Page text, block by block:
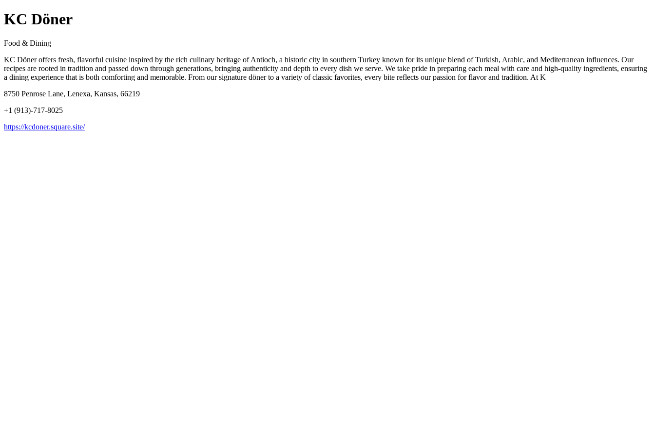
KC Döner
Food & Dining
KC Döner offers fresh, flavorful cuisine inspired by the rich culinary heritage of Antioch, a historic city in southern Turkey known for its unique blend of Turkish, Arabic, and Mediterranean influences. Our
recipes are rooted in tradition and passed down through generations, bringing authenticity and depth to every dish we serve. We take pride in preparing each meal with care and high-quality ingredients, ensuring
a dining experience that is both comforting and memorable. From our signature döner to a variety of classic favorites, every bite reflects our passion for flavor and tradition. At K
8750 Penrose Lane, Lenexa, Kansas, 66219
+1 (913)-717-8025
https://kcdoner.square.site/